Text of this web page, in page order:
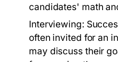
candidates' math
Interviewing:
often invited for an
may discuss their